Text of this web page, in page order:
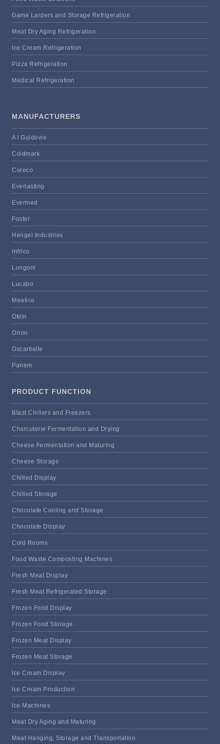
Game Larders and Storage Refrigeration
Meat Dry Aging Refrigeration
Ice Cream Refrigeration
Pizza Refrigeration
Medical Refrigeration
MANUFACTURERS
A I Guidovie
Coldmark
Coreco
Everlasting
Evermed
Foster
Hengel Industries
Infrico
Longoni
Lucabo
Meatico
Oklin
Orion
Oscartielle
Panem
PRODUCT FUNCTION
Blast Chillers and Freezers
Charcuterie Fermentation and Drying
Cheese Fermentation and Maturing
Cheese Storage
Chilled Display
Chilled Storage
Chocolate Cooling and Storage
Chocolate Display
Cold Rooms
Food Waste Composting Machines
Fresh Meat Display
Fresh Meat Refrigerated Storage
Frozen Food Display
Frozen Food Storage
Frozen Meat Display
Frozen Meat Storage
Ice Cream Display
Ice Cream Production
Ice Machines
Meat Dry Aging and Maturing
Meat Hanging, Storage and Transportation